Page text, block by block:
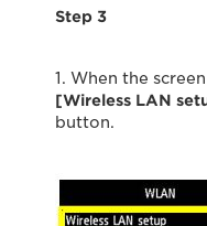
Step 3
1. When the
[Wireless LAN
button.